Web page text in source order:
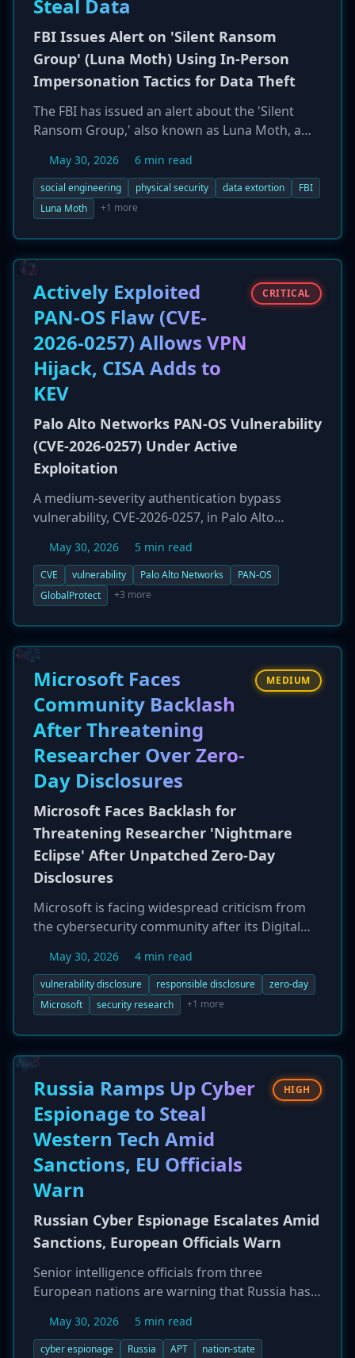
Steal Data
FBI Issues Alert on 'Silent Ransom
Group' (Luna Moth) Using In-Person
Impersonation Tactics for Data Theft
The FBI has issued an alert about the 'Silent
Ransom Group,' also known as Luna Moth, a
tactics to include physical, in-person intrusion.
The group initially uses social engineering,
impersonating IT support to gain remote
to the victim's office to physically access a
computer and exfiltrate data using a USB drive.
The group, which targets law firms, healthcare,
and finance, focuses on data theft for extortion
rather than encryption.
May 30, 2026 6 min read
social engineering physical security data extortion
FBI
Luna Moth
+1 more
Actively Exploited
PAN-OS Flaw (CVE-
2026-0257) Allows VPN
Hijack, CISA Adds to
KEV
CRITICAL
Palo Alto Networks PAN-OS Vulnerability
(CVE-2026-0257) Under Active
Exploitation
A medium-severity authentication bypass
vulnerability, CVE-2026-0257, in Palo Alto
exploited in the wild. The flaw, which has a CVSS
score of 7.8, affects the GlobalProtect portal
and allows an unauthenticated attacker to
VPN connection. Due to observed exploitation
by security firm Rapid7, CISA has added the
vulnerability to its Known Exploited
Vulnerabilities (KEV) catalog, mandating urgent
patching for federal agencies.
May 30, 2026 5 min read
CVE vulnerability Palo Alto Networks
PAN-OS
GlobalProtect
+3 more
Microsoft Faces
Community Backlash
After Threatening
Researcher Over Zero-
Day Disclosures
MEDIUM
Microsoft Faces Backlash for
Threatening Researcher 'Nightmare
Eclipse' After Unpatched Zero-Day
Disclosures
Microsoft is facing widespread criticism from
the cybersecurity community after its Digital
against a security researcher known as
'Nightmare Eclipse.' The researcher had
published proof-of-concept code for six
Defender and BitLocker, claiming Microsoft had
unfairly revoked their access to the MSRC for
reporting bugs. The incident has sparked a
major debate on responsible disclosure and the
relationship between vendors and researchers.
May 30, 2026 4 min read
vulnerability disclosure responsible disclosure
zero-day
Microsoft
security research +1 more
Russia Ramps Up Cyber
Espionage to Steal
Western Tech Amid
Sanctions, EU Officials
Warn
HIGH
Russian Cyber Espionage Escalates Amid
Sanctions, European Officials Warn
Senior intelligence officials from three
European nations are warning that Russia has
Western technology and defense secrets
through cyber espionage. This escalation is
May 30, 2026 5 min read
cyber espionage Russia APT
nation-state